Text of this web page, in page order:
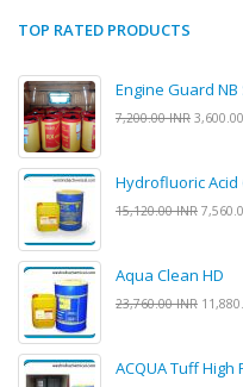
TOP RATED PRODUCTS
Engine Guard
7,200.00 INR
Hydrofluoric Acid
15,120.00 INR
Aqua Clean HD
23,760.00 INR
ACQUA Tuff High